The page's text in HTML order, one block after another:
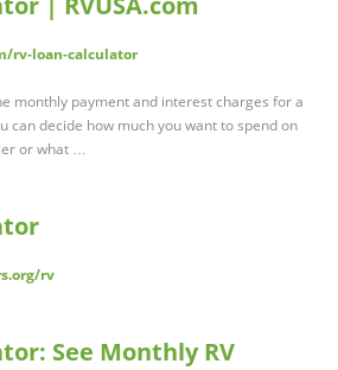
rv-loan-calculator
monthly payment and interest charges for a
can decide how much you want to spend on
or what …
rv
See Monthly RV